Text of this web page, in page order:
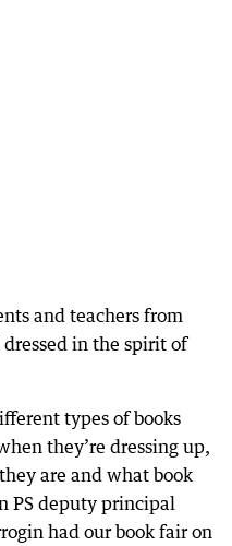
and teachers from
in the spirit of
types of books
they’re dressing up,
are and what book
PS deputy principal
had our book fair on